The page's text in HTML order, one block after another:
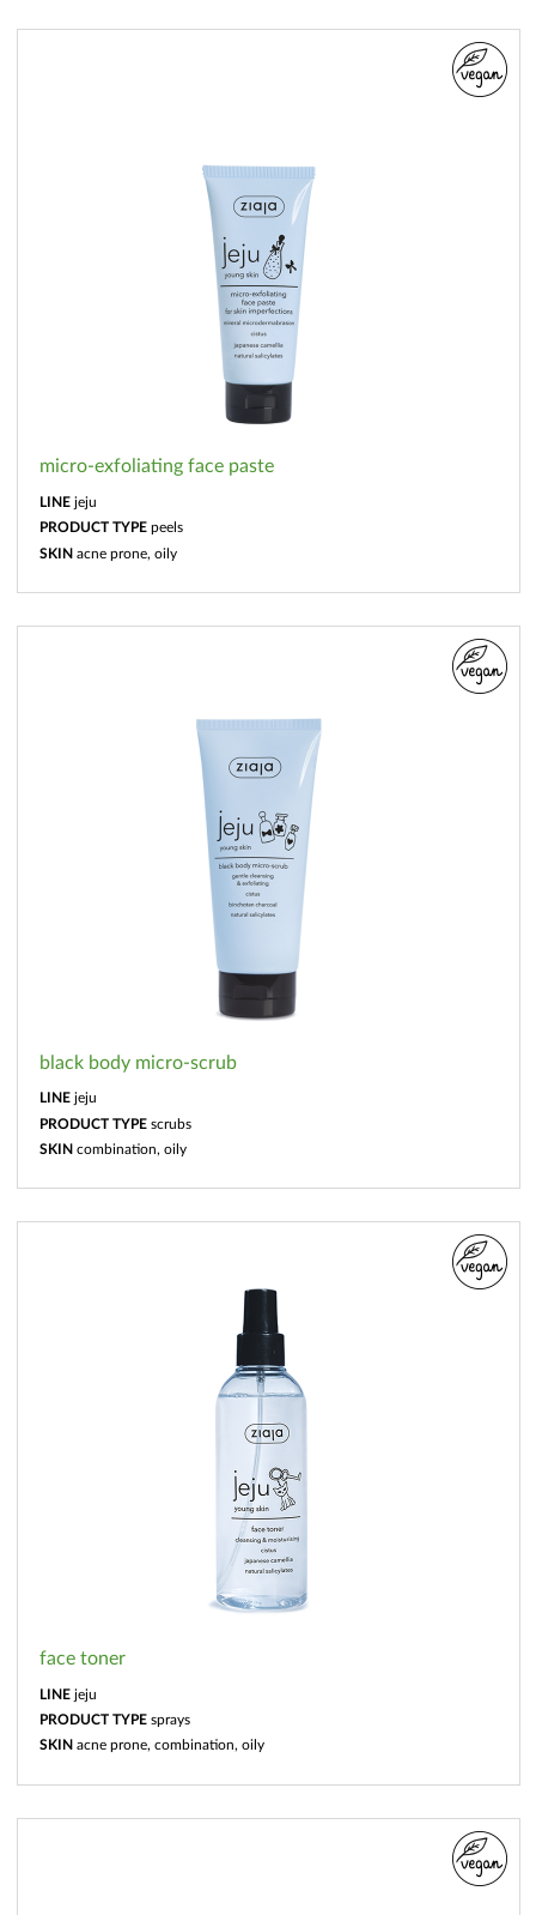
micro-exfoliating face paste
LINE jeju
PRODUCT TYPE peels
SKIN acne prone, oily
black body micro-scrub
LINE jeju
PRODUCT TYPE scrubs
SKIN combination, oily
face toner
LINE jeju
PRODUCT TYPE sprays
SKIN acne prone, combination, oily